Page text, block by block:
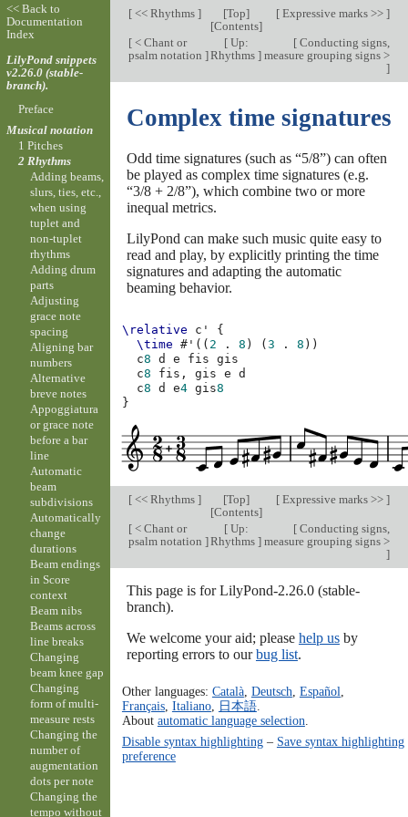
[<< Rhythms ] [Top]
[Contents]
[Expressive marks >> ]
[< Chant or
psalm notation ]
[Up:
Rhythms]
[Conducting signs,
measure grouping signs >
]
Complex time signatures
Odd time signatures (such as “5/8”) can often
be played as complex time signatures (e.g.
“3/8 + 2/8”), which combine two or more
inequal metrics.
LilyPond can make such music quite easy to
read and play, by explicitly printing the time
signatures and adapting the automatic
beaming behavior.
\relative c'
{
\time
# ' (( 2 . 8 ) (3 . 8 ))
c8 d e fis
gis
c8 fis, gis e
d
c8 d e4 gis8
}
[<< Rhythms ] [Top]
[Contents]
[Expressive marks >> ]
[< Chant or
psalm notation ]
[Up:
Rhythms]
[Conducting signs,
measure grouping signs >
]
This page is for LilyPond-2.26.0 (stable-
branch).
We welcome your aid; please help usby
reporting errors to ourbug list.
Other languages: Català, Deutsch Español
Français, Italiano, 日本語.
About automatic language selection
Disable syntax highlighting– Save syntax highlighting
preference
<< Back to
Documentation
Index
LilyPond snippets
v2.26.0 (stable-
branch).
Preface
Musical notation
1 Pitches
2 Rhythms
Adding beams,
slurs, ties, etc.,
when using
tuplet and
non-tuplet
rhythms
Adding drum
parts
Adjusting
grace note
spacing
Aligning bar
numbers
Alternative
breve notes
Appoggiatura
or grace note
before a bar
line
Automatic
beam
subdivisions
Automatically
change
durations
Beam endings
in Score
context
Beam nibs
Beams across
line breaks
Changing
beam knee gap
Changing
form of multi-
measure rests
Changing the
number of
augmentation
dots per note
Changing the
tempo without